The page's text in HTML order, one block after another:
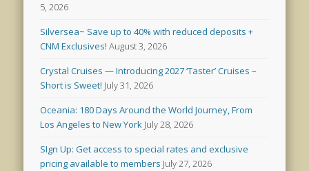
5, 2026
Silversea~ Save up to 40% with reduced deposits +
CNM Exclusives! August 3, 2026
Crystal Cruises — Introducing 2027 ‘Taster’ Cruises –
Short is Sweet! July 31, 2026
Oceania: 180 Days Around the World Journey, From
Los Angeles to New York July 28, 2026
SIgn Up: Get access to special rates and exclusive
pricing available to members July 27, 2026